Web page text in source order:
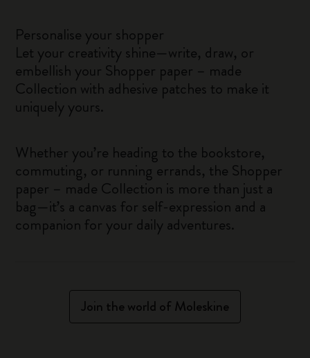
Personalise your shopper
Let your creativity shine—write, draw, or
embellish your Shopper paper – made
Collection with adhesive patches to make it
uniquely yours.
Whether you’re heading to the bookstore,
commuting, or running errands, the Shopper
paper – made Collection is more than just a
bag—it’s a canvas for self-expression and a
companion for your daily adventures.
Join the world of Moleskine